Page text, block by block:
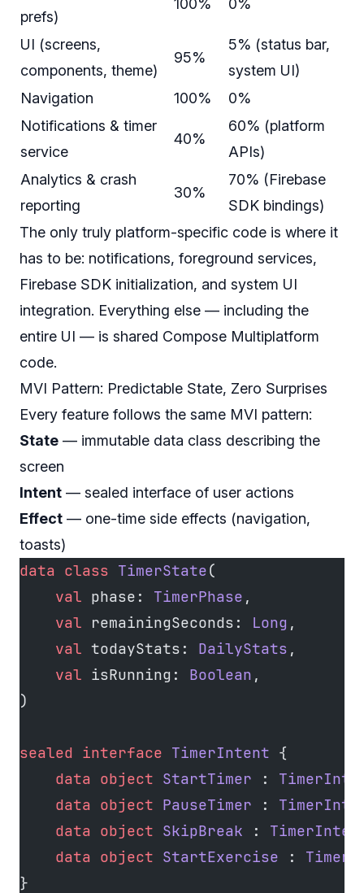
prefs)
100% 0%
UI (screens,
components, theme)
95%
5% (status bar,
system UI)
Navigation
100%
0%
Notifications & timer
service
40%
60% (platform
APIs)
Analytics & crash
reporting
30%
70% (Firebase
SDK bindings)
The only truly platform-specific code is where it
has to be: notifications, foreground services,
Firebase SDK initialization, and system UI
integration. Everything else — including the
entire UI — is shared Compose Multiplatform
code.
MVI Pattern: Predictable State, Zero Surprises
Every feature follows the same MVI pattern:
State — immutable data class describing the
screen
Intent — sealed interface of user actions
Effect — one-time side effects (navigation,
toasts)
data class TimerState(
    val
phase: TimerPhase ,
    val
remainingSeconds: Long ,
    val
todayStats: DailyStats ,
    val
isRunning: Boolean ,
)
sealed interface TimerIntent {
    data
object StartTimer :
    data
object PauseTimer :
    data
object SkipBreak :
    data
object StartExercise :
}